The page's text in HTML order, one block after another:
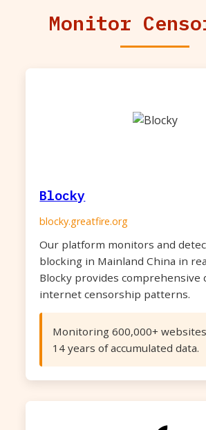
Monitor
Blocky
blocky.greatfire.org
Our platform monitors and
blocking in Mainland China in
Blocky provides comprehensive
internet censorship patterns.
Monitoring 600,000+
14 years of accumulated data.